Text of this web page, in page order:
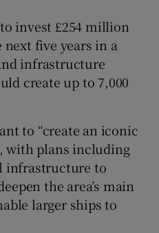
Podcasts sub sections
Gaeilge sub sections
History sub sections
invest £254 million
five years in a
infrastructure
create up to 7,000
to “create an iconic
with plans including
infrastructure to
the area’s main
larger ships to